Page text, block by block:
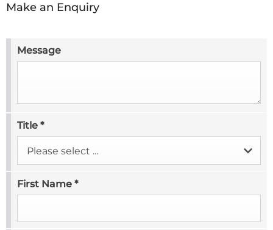
Make an Enquiry
Message
Title *
Please select ...
First Name *